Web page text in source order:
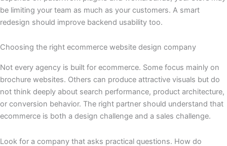
be limiting your team as much as your customers. A smart
redesign should improve backend usability too.
Choosing the right ecommerce website design company
Not every agency is built for ecommerce. Some focus mainly on
brochure websites. Others can produce attractive visuals but do
not think deeply about search performance, product architecture,
or conversion behavior. The right partner should understand that
ecommerce is both a design challenge and a sales challenge.
Look for a company that asks practical questions. How do